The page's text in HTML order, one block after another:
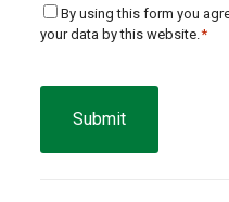
Consent
*
By using this form you
your data by this website. *